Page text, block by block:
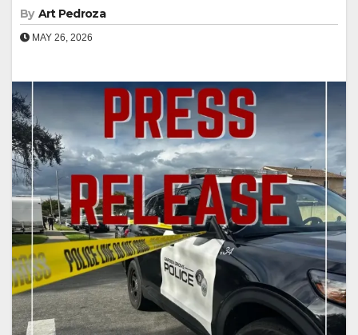
By Art Pedroza
MAY 26, 2026